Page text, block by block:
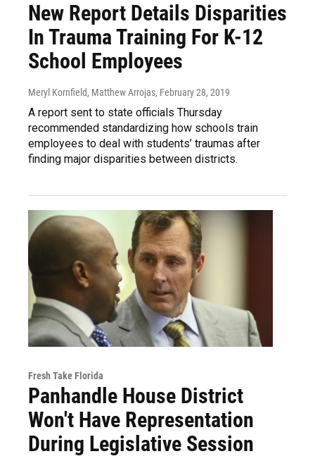
New Report Details Disparities
In Trauma Training For K-12
School Employees
Meryl Kornfield, Matthew Arrojas, February 28, 2019
A report sent to state officials Thursday
recommended standardizing how schools train
employees to deal with students’ traumas after
finding major disparities between districts.
Fresh Take Florida
Panhandle House District
Won't Have Representation
During Legislative Session